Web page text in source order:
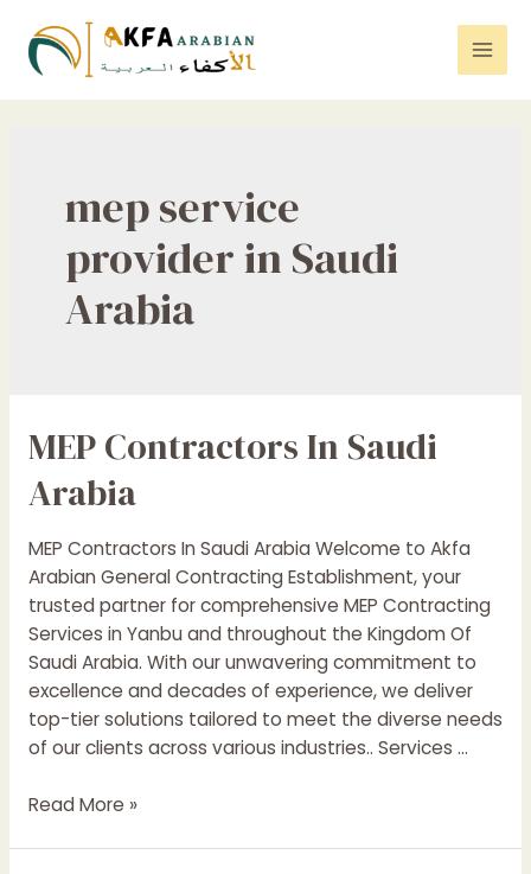
content
mep service
provider in Saudi
Arabia
MEP Contractors In Saudi
Arabia
MEP Contractors In Saudi Arabia Welcome to Akfa
Arabian General Contracting Establishment, your
trusted partner for comprehensive MEP Contracting
Services in Yanbu and throughout the Kingdom Of
Saudi Arabia. With our unwavering commitment to
excellence and decades of experience, we deliver
top-tier solutions tailored to meet the diverse needs
of our clients across various industries.. Services …
MEP
Read More »